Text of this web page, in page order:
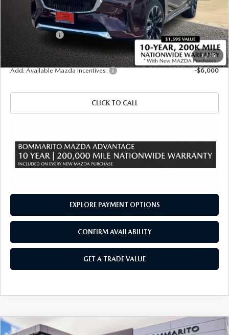
1/15
$60,870
Administrative Fee:
$620
Customer Cash
-$3,000
Sale Price
$58,490
Add. Available Mazda Incentives: -$6,000
CLICK TO CALL
EXPLORE PAYMENT OPTIONS
CONFIRM AVAILABILITY
GET A TRADE VALUE
2026MAZDA CX-90
3.3 TURBO
COMPARE VEHICLE